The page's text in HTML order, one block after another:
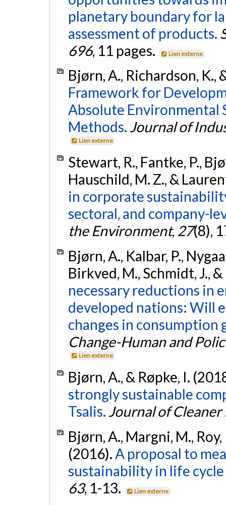
planetary boundary for
assessment of products.
696, 11 pages. Lien externe
Bjørn, A., Richardson, K.,
Framework for
Absolute Environmental
Methods. Journal of
Lien externe
Stewart, R., Fantke, P.,
Hauschild, M. Z., &
in corporate
sectoral, and company-
the Environment, 27(8),
Bjørn, A., Kalbar, P.,
Birkved, M., Schmidt, J.,
necessary reductions in
developed nations: Will
changes in consumption
Change-Human and
Lien externe
Bjørn, A., & Røpke, I.
strongly sustainable
Tsalis. Journal of
Bjørn, A., Margni, M.,
(2016). A proposal to
sustainability in life cycle
63, 1-13. Lien externe